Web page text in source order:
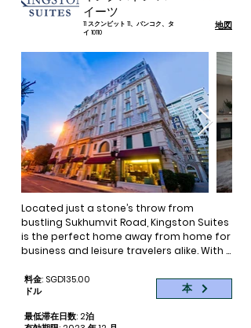
best hotel Sukhumvit offers.
attractions, renowned hospitals and
the CBD from Sukhumvit’s newest hotel
You want to experience all Bangkok has
to offer. Whether you’re here for
business, leisure or the internationally
acclaimed hospitals, easy access to
the city’s attractions and business
center is of the utmost importance.
Perhaps of equal importance is a good
comes at a cost.
イーツ
11 スクンビット 11、バンコク、タ
イ 10110
地図
Located just a stone’s throw from
bustling Sukhumvit Road, Kingston Suites
is the perfect home away from home for
business and leisure travelers alike. With
internal design, Kingston Suites is a
boutique hotel that has everything you
and comfortable. Each one of our 60
料金: SGD135.00
ドル
本
最低滞在日数: 2泊